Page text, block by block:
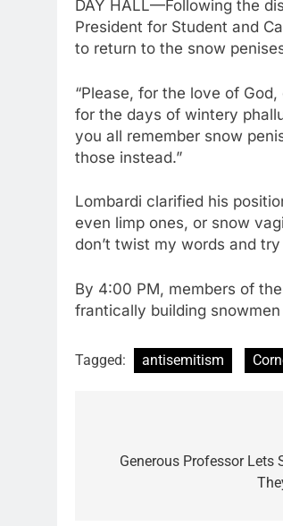
DAY HALL—Following the
President for Student and
to return to the snow
“Please, for the love of
for the days of wintery
you all remember snow
those instead.”
Lombardi clarified his
even limp ones, or snow
don’t twist my words and
By 4:00 PM, members of
frantically building
Tagged: antisemitism
navigation
Generous Professor Lets